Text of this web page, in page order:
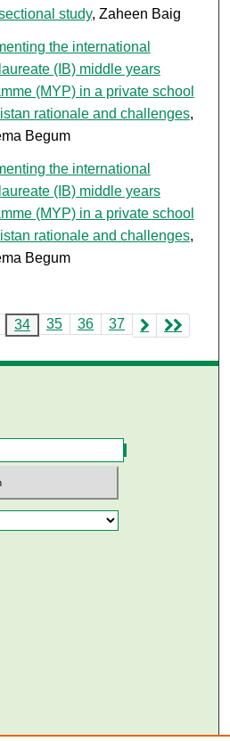
study, Zaheen Baig
the international
(IB) middle years
(MYP) in a private school
rationale and challenges,
Begum
the international
(IB) middle years
(MYP) in a private school
rationale and challenges,
Begum
34 35 36 37